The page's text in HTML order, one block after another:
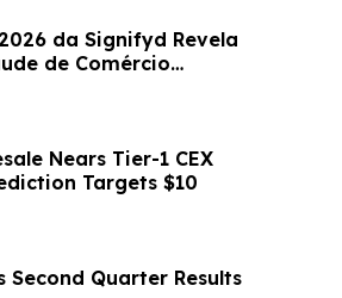
da Signifyd Revela
de Comércio
Nears Tier-1 CEX
Targets $10
Second Quarter Results